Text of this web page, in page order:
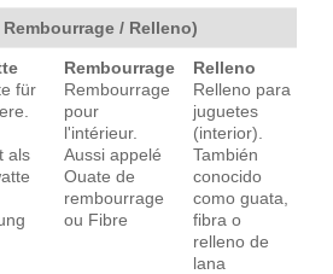
/ Relleno)
für
als
Rembourrage
Rembourrage
pour
l'intérieur.
Aussi appelé
Ouate de
rembourrage
ou Fibre
Relleno
Relleno para
juguetes
(interior).
También
conocido
como guata,
fibra o
relleno de
lana